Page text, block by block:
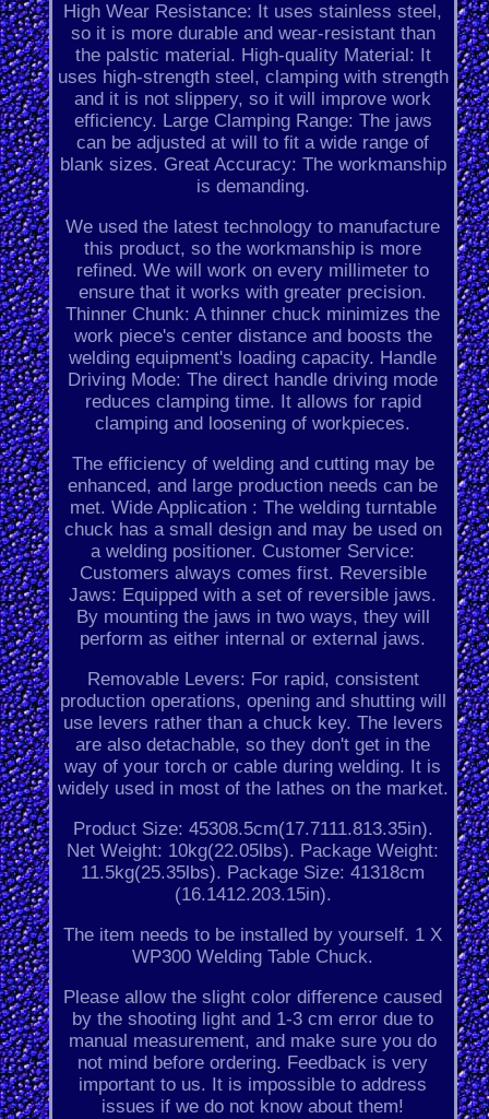
High Wear Resistance: It uses stainless steel,
so it is more durable and wear-resistant than
the palstic material. High-quality Material: It
uses high-strength steel, clamping with strength
and it is not slippery, so it will improve work
efficiency. Large Clamping Range: The jaws
can be adjusted at will to fit a wide range of
blank sizes. Great Accuracy: The workmanship
is demanding.
We used the latest technology to manufacture
this product, so the workmanship is more
refined. We will work on every millimeter to
ensure that it works with greater precision.
Thinner Chunk: A thinner chuck minimizes the
work piece's center distance and boosts the
welding equipment's loading capacity. Handle
Driving Mode: The direct handle driving mode
reduces clamping time. It allows for rapid
clamping and loosening of workpieces.
The efficiency of welding and cutting may be
enhanced, and large production needs can be
met. Wide Application : The welding turntable
chuck has a small design and may be used on
a welding positioner. Customer Service:
Customers always comes first. Reversible
Jaws: Equipped with a set of reversible jaws.
By mounting the jaws in two ways, they will
perform as either internal or external jaws.
Removable Levers: For rapid, consistent
production operations, opening and shutting will
use levers rather than a chuck key. The levers
are also detachable, so they don't get in the
way of your torch or cable during welding. It is
widely used in most of the lathes on the market.
Product Size: 45308.5cm(17.7111.813.35in).
Net Weight: 10kg(22.05lbs). Package Weight:
11.5kg(25.35lbs). Package Size: 41318cm
(16.1412.203.15in).
The item needs to be installed by yourself. 1 X
WP300 Welding Table Chuck.
Please allow the slight color difference caused
by the shooting light and 1-3 cm error due to
manual measurement, and make sure you do
not mind before ordering. Feedback is very
important to us. It is impossible to address
issues if we do not know about them!